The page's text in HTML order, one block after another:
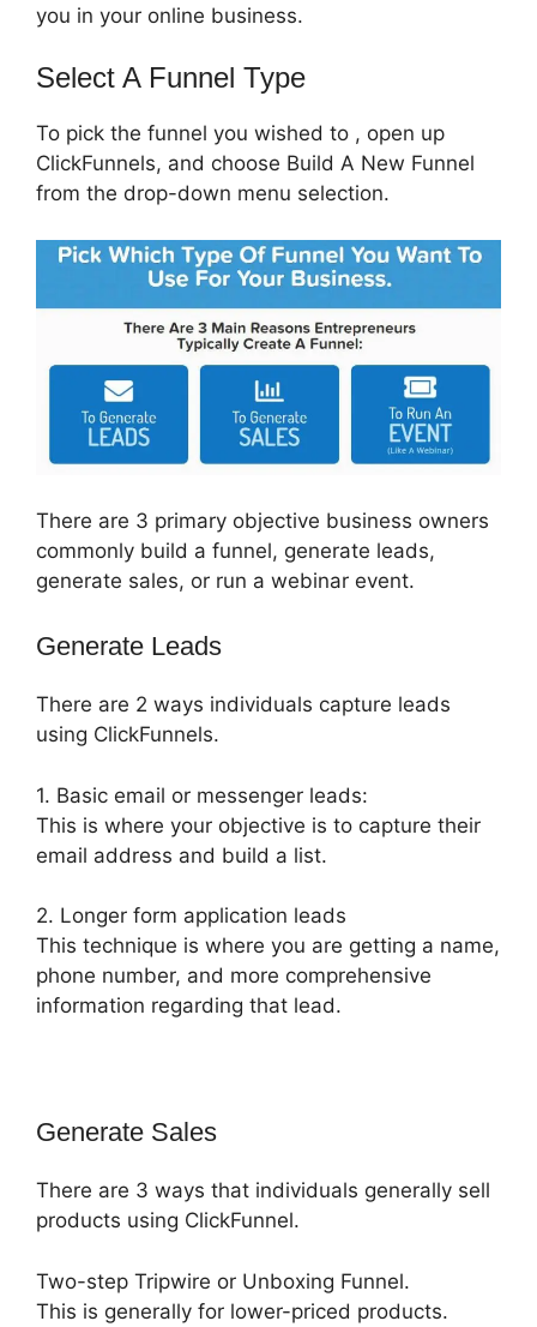
you in your online business.
Select A Funnel Type
To pick the funnel you wished to , open up
ClickFunnels, and choose Build A New Funnel
from the drop-down menu selection.
There are 3 primary objective business owners
commonly build a funnel, generate leads,
generate sales, or run a webinar event.
Generate Leads
There are 2 ways individuals capture leads
using ClickFunnels.
1. Basic email or messenger leads:
This is where your objective is to capture their
email address and build a list.
2. Longer form application leads
This technique is where you are getting a name,
phone number, and more comprehensive
information regarding that lead.
Generate Sales
There are 3 ways that individuals generally sell
products using ClickFunnel.
Two-step Tripwire or Unboxing Funnel.
This is generally for lower-priced products.